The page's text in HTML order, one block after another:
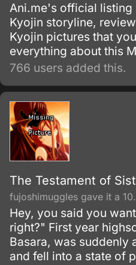
Ani.me's official listing
Kyojin storyline,
Kyojin pictures that
everything about this
766 users added this.
The Testament of
fujoshimuggles gave it a 10.
Hey, you said you
right?" First year
Basara, was suddenly
and fell into a state of